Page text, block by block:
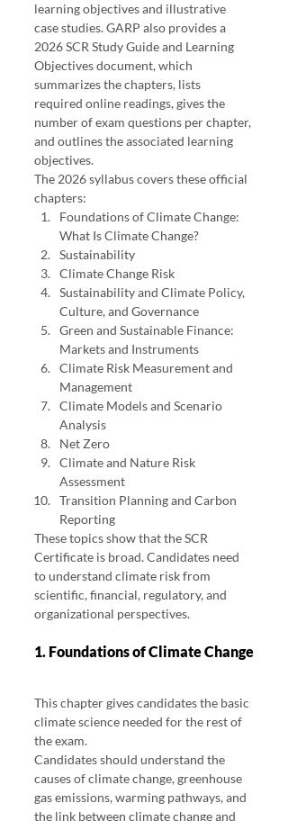
learning objectives and illustrative
case studies. GARP also provides a
2026 SCR Study Guide and Learning
Objectives document, which
summarizes the chapters, lists
required online readings, gives the
number of exam questions per chapter,
and outlines the associated learning
objectives.
The 2026 syllabus covers these official
chapters:
Foundations of Climate Change:
What Is Climate Change?
Sustainability
Climate Change Risk
Sustainability and Climate Policy,
Culture, and Governance
Green and Sustainable Finance:
Markets and Instruments
Climate Risk Measurement and
Management
Climate Models and Scenario
Analysis
Net Zero
Climate and Nature Risk
Assessment
Transition Planning and Carbon
Reporting
These topics show that the SCR
Certificate is broad. Candidates need
to understand climate risk from
scientific, financial, regulatory, and
organizational perspectives.
1. Foundations of Climate Change
This chapter gives candidates the basic
climate science needed for the rest of
the exam.
Candidates should understand the
causes of climate change, greenhouse
gas emissions, warming pathways, and
the link between climate change and